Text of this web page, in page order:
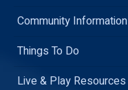
Community Information
Things To Do
Live & Play Resources